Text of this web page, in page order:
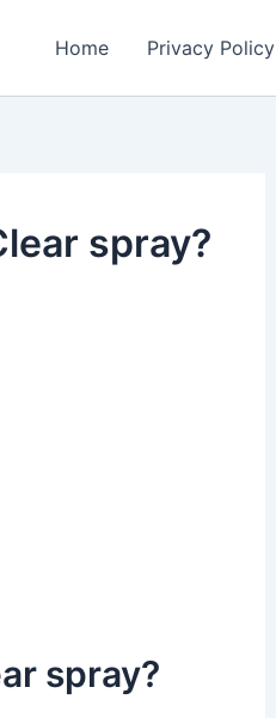
Home Privacy Policy
spray?
spray?